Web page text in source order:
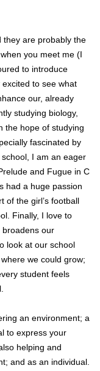
they are probably the
you meet me (I
to introduce
to see what
our, already
studying biology,
the hope of studying
fascinated by
I am an eager
and Fugue in C
had a huge passion
of the girl’s football
Finally, I love to
broadens our
look at our school
we could grow;
student feels
an environment; a
to express your
helping and
and as an individual.